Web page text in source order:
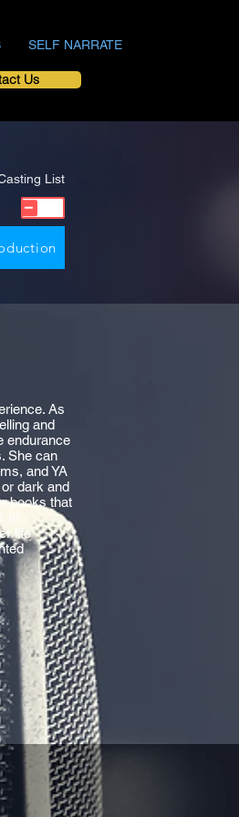
SELF NARRATE
Us
List
As
and
endurance
She can
and YA
dark and
books that
life